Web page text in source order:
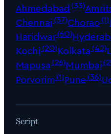
Ahmedabad (33)
Chennai(37)Chorao(1)
Haridwar(60)
Kochi(20)Kolkata(42)
Mapusa(26)Mumbai
Porvorim(1)Pune(36)
Script